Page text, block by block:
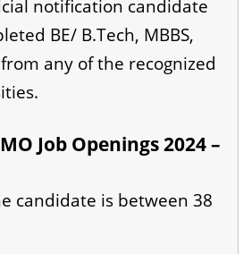
notification candidate
BE/ B.Tech, MBBS,
any of the recognized
Job Openings 2024 –
candidate is between 38